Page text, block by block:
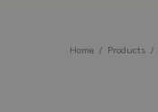
Home Products